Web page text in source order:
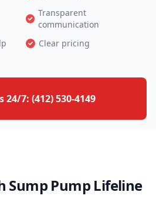
Transparent
communication
Clear pricing
24/7: (412) 530-4149
Sump Pump Lifeline